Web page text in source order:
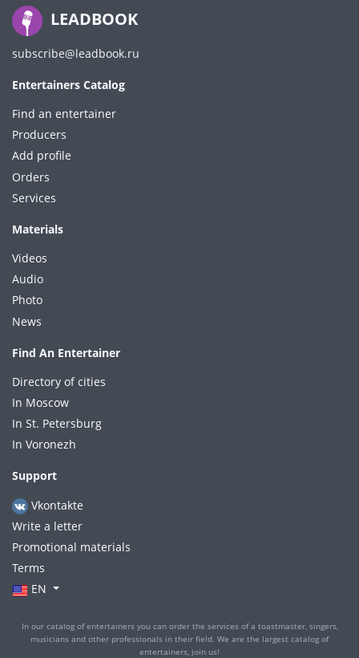
LEADBOOK
subscribe@leadbook.ru
Entertainers Catalog
Find an entertainer
Producers
Add profile
Orders
Services
Materials
Videos
Audio
Photo
News
Find An Entertainer
Directory of cities
In Moscow
In St. Petersburg
In Voronezh
Support
Vkontakte
Write a letter
Promotional materials
Terms
EN
In our catalog of entertainers you can order the services of a toastmaster, singers,
musicians and other professionals in their field. We are the largest catalog of
entertainers, join us!